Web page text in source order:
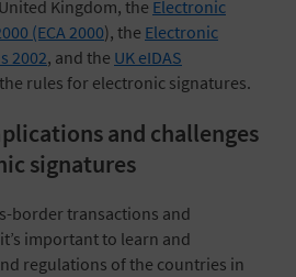
Kingdom, the Electronic
(ECA 2000), the Electronic
2002, and the UK eIDAS
rules for electronic signatures.
and challenges
signatures
border transactions and
important to learn and
regulations of the countries in